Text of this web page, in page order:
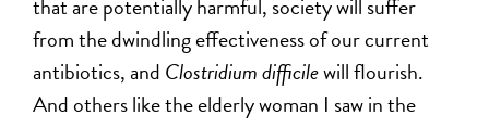
from the dwindling effectiveness of our current
antibiotics, and Clostridium difficilewill flourish.
And others like the elderly woman I saw in the